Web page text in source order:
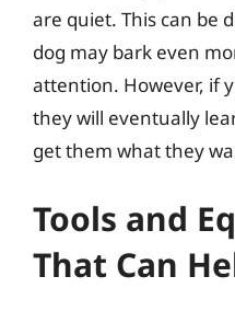
are quiet. This can be
dog may bark even
attention. However, if
they will eventually
get them what they
Tools and
That Can